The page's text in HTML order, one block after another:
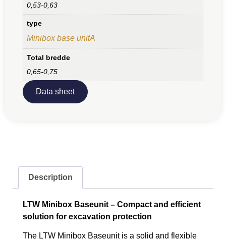
0,53-0,63
type
Minibox base unitA
Total bredde
0,65-0,75
Data sheet
Description
LTW Minibox Baseunit – Compact and efficient
solution for excavation protection
The LTW Minibox Baseunit is a solid and flexible